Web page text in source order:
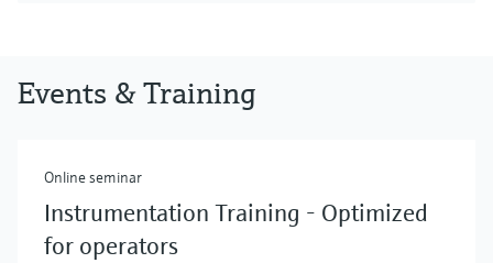
Events & Training
Online seminar
Instrumentation Training - Optimized
for operators